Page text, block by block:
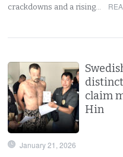
crackdowns and a rising…
claim
Hin
January 21, 2026